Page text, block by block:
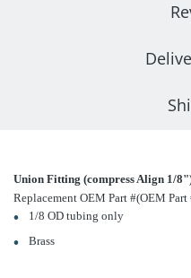
Union Fitting (compress Align 1/
Replacement OEM Part #(OEM
1/8 OD tubing only
Brass